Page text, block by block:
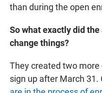
than during the open
So what exactly did
change things?
They created two
sign up after March 31.